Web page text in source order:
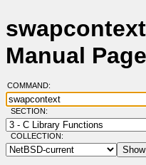
Manual
COMMAND:
SECTION:
COLLECTION: